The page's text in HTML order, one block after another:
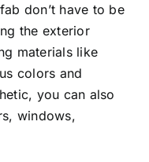
don’t have to be
the exterior
materials like
colors and
you can also
windows,